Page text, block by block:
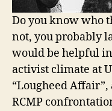
Do you know who
not, you probably
would be helpful
activist climate at
“Lougheed
RCMP